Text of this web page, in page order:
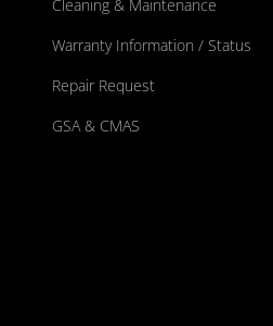
Cleaning & Maintenance
Warranty Information / Status
Repair Request
GSA & CMAS